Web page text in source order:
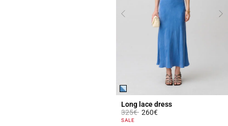
Long lace dress
Price reduced from
325€to260€
3.8 out of 5 Customer Rating
SALE